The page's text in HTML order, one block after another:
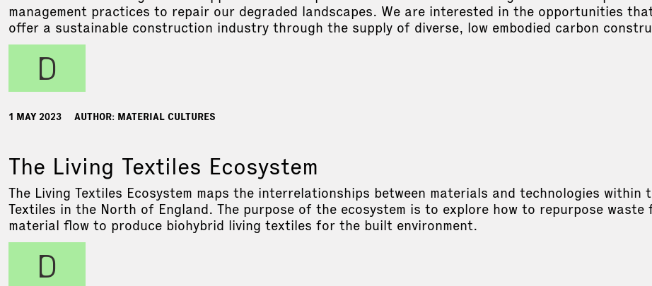
management practices to repair our degraded landscapes. We are interested in the opportunities
offer a sustainable construction industry through the supply of diverse, low embodied carbon
d
1 MAY 2023 AUTHOR: MATERIAL CULTURES
The Living Textiles Ecosystem
The Living Textiles Ecosystem maps the interrelationships between materials and technologies
Textiles in the North of England. The purpose of the ecosystem is to explore how to repurpose
material flow to produce biohybrid living textiles for the built environment.
d